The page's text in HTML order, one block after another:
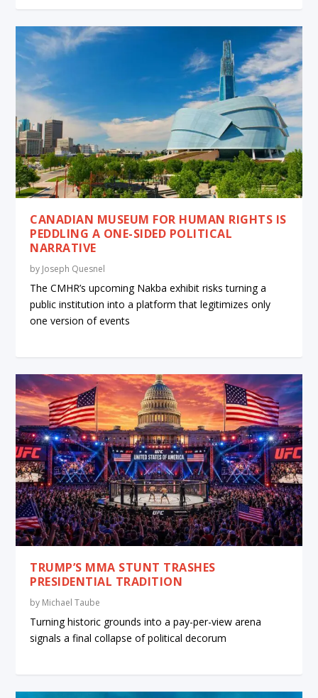
CANADIAN MUSEUM FOR HUMAN RIGHTS IS
PEDDLING A ONE-SIDED POLITICAL
NARRATIVE
by Joseph Quesnel
The CMHR’s upcoming Nakba exhibit risks turning a
public institution into a platform that legitimizes only
one version of events
TRUMP’S MMA STUNT TRASHES
PRESIDENTIAL TRADITION
by Michael Taube
Turning historic grounds into a pay-per-view arena
signals a final collapse of political decorum